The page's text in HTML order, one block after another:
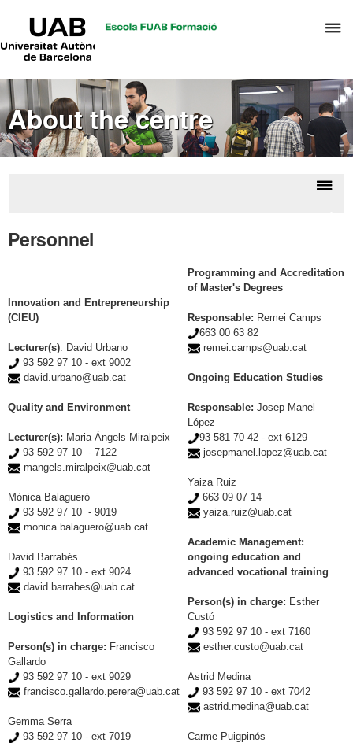
of
Universitat
Barcelona
About the centre
Personnel
Innovation and Entrepreneurship
(CIEU)
Lecturer(s): David Urbano
93 592 97 10 - ext 9002
david.urbano@uab.cat
Quality and Environment
Lecturer(s): Maria Àngels Miralpeix
93 592 97 10 - 7122
mangels.miralpeix@uab.cat
Mònica Balagueró
93 592 97 10 - 9019
monica.balaguero@uab.cat
David Barrabés
93 592 97 10 - ext 9024
david.barrabes@uab.cat
Logistics and Information
Person(s) in charge: Francisco
Gallardo
93 592 97 10 - ext 9029
francisco.gallardo.perera@uab.cat
Gemma Serra
93 592 97 10 - ext 7019
Programming and Accreditation
of Master's Degrees
Responsable: Remei Camps
663 00 63 82
remei.camps@uab.cat
Ongoing Education Studies
Responsable: Josep Manel
López
93 581 70 42 - ext 6129
josepmanel.lopez@uab.cat
Yaiza Ruiz
663 09 07 14
yaiza.ruiz@uab.cat
Academic Management:
ongoing education and
advanced vocational training
Person(s) in charge: Esther
Custó
93 592 97 10 - ext 7160
esther.custo@uab.cat
Astrid Medina
93 592 97 10 - ext 7042
astrid.medina@uab.cat
Carme Puigpinós